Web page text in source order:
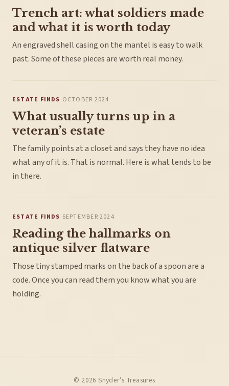
Trench art: what soldiers made
and what it is worth today
An engraved shell casing on the mantel is easy to walk
past. Some of these pieces are worth real money.
ESTATE FINDS·OCTOBER 2024
What usually turns up in a
veteran’s estate
The family points at a closet and says they have no idea
what any of it is. That is normal. Here is what tends to be
in there.
ESTATE FINDS·SEPTEMBER 2024
Reading the hallmarks on
antique silver flatware
Those tiny stamped marks on the back of a spoon are a
code. Once you can read them you know what you are
holding.
© 2026 Snyder’s Treasures